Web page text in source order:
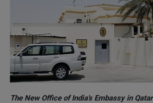
The New Office of India's Embassy in Qatar